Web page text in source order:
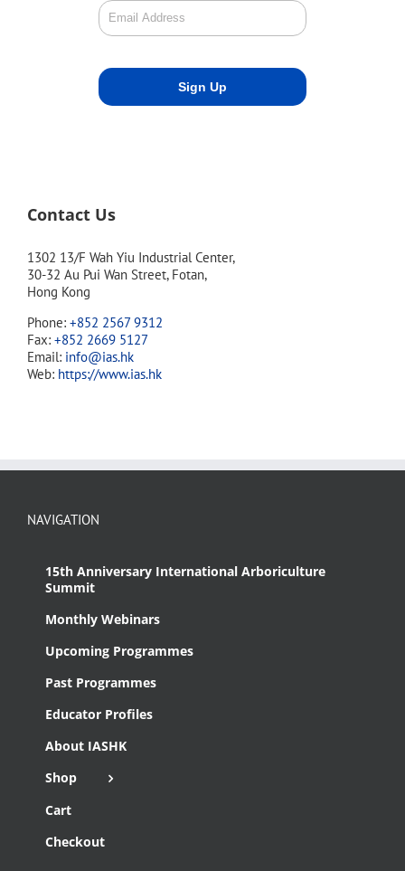
Contact Us
1302 13/F Wah Yiu Industrial Center,
30-32 Au Pui Wan Street, Fotan,
Hong Kong
Phone: +852 2567 9312
Fax: +852 2669 5127
Email: info@ias.hk
Web: https://www.ias.hk
NAVIGATION
15th Anniversary International Arboriculture
Summit
Monthly Webinars
Upcoming Programmes
Past Programmes
Educator Profiles
About IASHK
Shop
Cart
Checkout